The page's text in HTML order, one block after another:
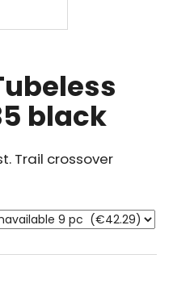
black
Trail crossover